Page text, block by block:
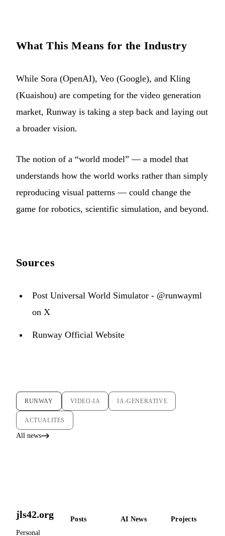
What This Means for the Industry
While Sora (OpenAI), Veo (Google), and Kling
(Kuaishou) are competing for the video generation
market, Runway is taking a step back and laying out
a broader vision.
The notion of a “world model” — a model that
understands how the world works rather than simply
reproducing visual patterns — could change the
game for robotics, scientific simulation, and beyond.
Sources
Post Universal World Simulator - @runwayml
on X
Runway Official Website
RUNWAY VIDEO-IA IA-GENERATIVE
ACTUALITES
All news
jls42.org
Personal
Posts AI News Projects